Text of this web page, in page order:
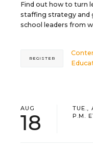
Find out how to turn
staffing strategy and
school leaders from
REGISTER
AUG
18
TUE.,
P.M.